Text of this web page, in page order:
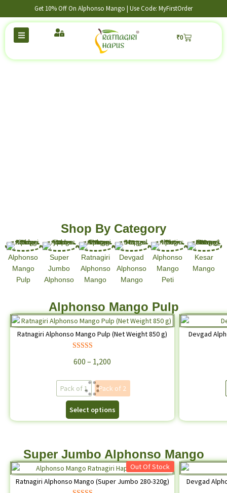
Get 10% Off On Alphonso Mango | Use Code: MyFirstOrder
₹0
Shop By Category
Alphonso
Mango
Pulp
Super
Jumbo
Alphonso
Ratnagiri
Alphonso
Mango
Devgad
Alphonso
Mango
Alphonso
Mango
Peti
Kesar
Mango
Alphonso Mango Pulp
Ratnagiri Alphonso Mango Pulp (Net Weight 850 g)
out of 5
600 – 1,200
Pack of 1 Pack of 2
Select options
Devgad
Super Jumbo Alphonso Mango
Out Of Stock
Ratnagiri Alphonso Mango (Super Jumbo 280-320g)
Devgad